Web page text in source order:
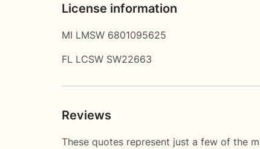
License information
MI LMSW 6​8​0​1​0​9​5​6​2​5
FL LCSW SW22663
Reviews
These quotes represent just a few of the